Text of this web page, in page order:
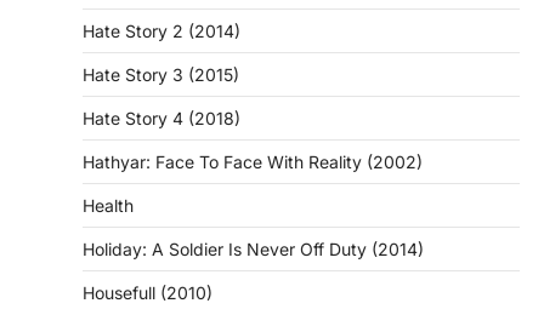
Hate Story 2 (2014)
Hate Story 3 (2015)
Hate Story 4 (2018)
Hathyar: Face To Face With Reality (2002)
Health
Holiday: A Soldier Is Never Off Duty (2014)
Housefull (2010)